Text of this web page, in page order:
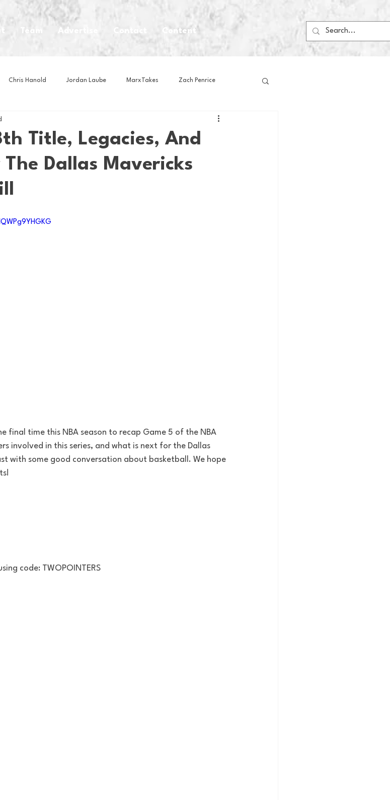
Team Advertise Contact Content
Chris Hanold Jordan Laube MarxTakes Zach Penrice
House Media
Cartoons Craft Beer Food Football
Title, Legacies, And
Dallas Mavericks
final time this NBA season to recap Game 5 of the NBA
involved in this series, and what is next for the Dallas
with some good conversation about basketball. We hope
code: TWOPOINTERS